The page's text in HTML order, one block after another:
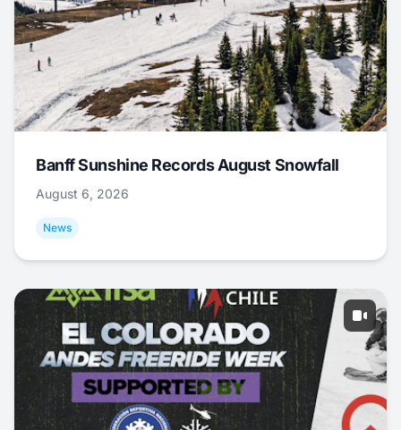
Banff Sunshine Records August Snowfall
August 6, 2026
News